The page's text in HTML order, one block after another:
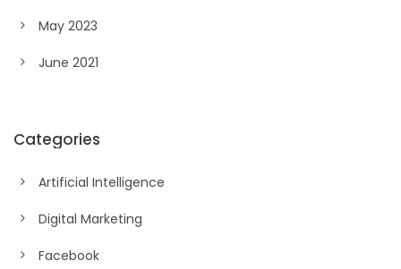
May 2023
June 2021
Categories
Artificial Intelligence
Digital Marketing
Facebook